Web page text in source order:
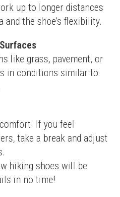
up to longer distances
and the shoe's flexibility.
like grass, pavement, or
in conditions similar to
If you feel
take a break and adjust
hiking shoes will be
in no time!